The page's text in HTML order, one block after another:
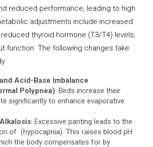
reduced performance, leading to high
adjustments include increased
thyroid hormone (T3/T4) levels,
function. The following changes take
Acid-Base Imbalance
Polypnea): Birds increase their
significantly to enhance evaporative
: Excessive panting leads to the
of (hypocapnia). This raises blood pH
the body compensates for by